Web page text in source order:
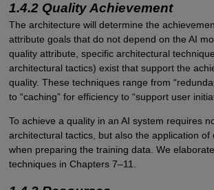
1.4.2 Quality Achievement
The architecture will determine the
attribute goals that do not depend on the AI
quality attribute, specific architectural
architectural tactics) exist that support the
quality. These techniques range from
to “caching” for efficiency to “support user
To achieve a quality in an AI system requires
architectural tactics, but also the application of
when preparing the training data. We
techniques in Chapters 7–11.